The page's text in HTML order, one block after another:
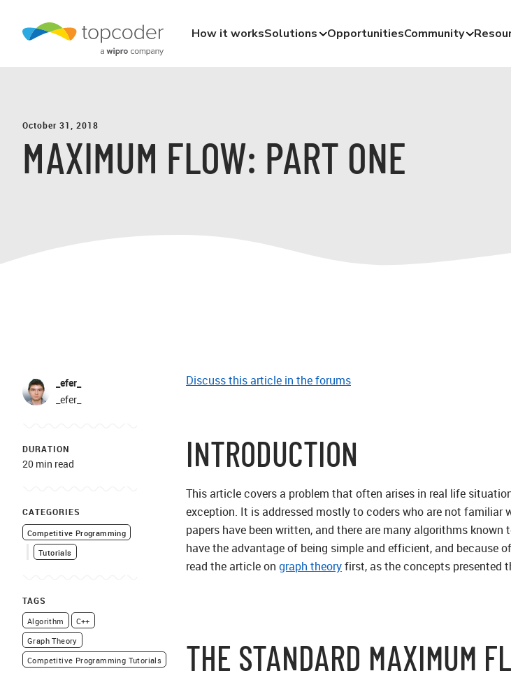
How it worksSolutions OpportunitiesCommunity
October 31, 2018
MAXIMUM FLOW: PART ONE
_efer_
_efer_
DURATION
20 min read
CATEGORIES
Competitive Programming
Tutorials
TAGS
Algorithm
C++
Graph Theory
Competitive Programming Tutorials
Discuss this article in the forums
INTRODUCTION
This article covers a problem that often arises in real life
exception. It is addressed mostly to coders who are not
papers have been written, and there are many algorithms
have the advantage of being simple and efficient, and because
read the article on graph theoryfirst, as the concepts presented
THE STANDARD MAXIMUM